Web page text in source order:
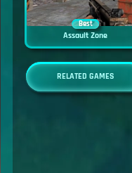
Best
Assault Zone
RELATED GAMES